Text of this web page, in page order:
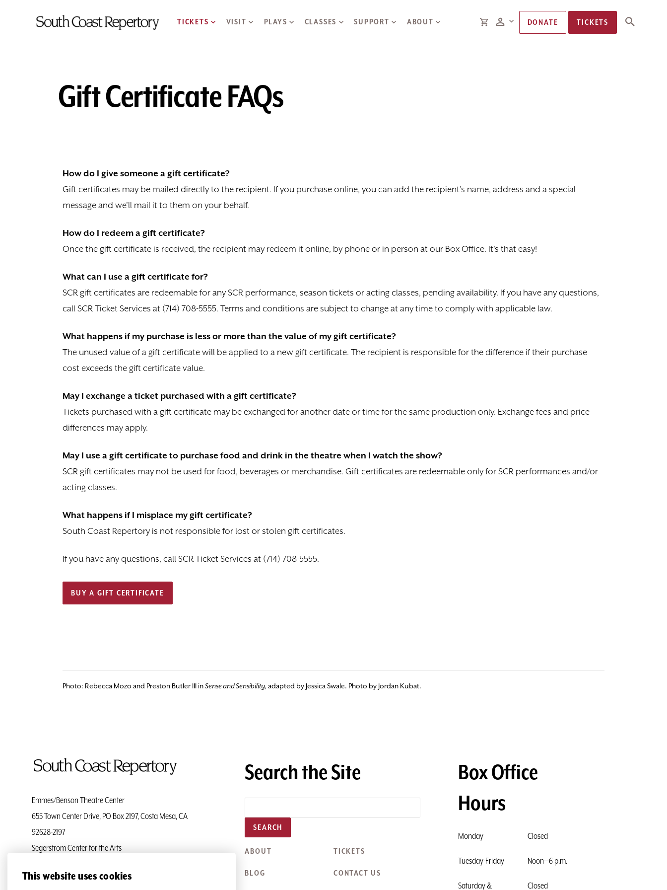
TICKETS VISIT PLAYS CLASSES SUPPORT ABOUT CARTMembersDONATE TICKETS
Gift Certificate FAQs
How do I give someone a gift certificate?
Gift certificates may be mailed directly to the recipient. If you purchase online, you can add the recipient's name, address and a special
message and we'll mail it to them on your behalf.
How do I redeem a gift certificate?
Once the gift certificate is received, the recipient may redeem it online, by phone or in person at our Box Office. It's that easy!
What can I use a gift certificate for?
SCR gift certificates are redeemable for any SCR performance, season tickets or acting classes, pending availability. If you have any questions,
call SCR Ticket Services at (714) 708-5555. Terms and conditions are subject to change at any time to comply with applicable law.
What happens if my purchase is less or more than the value of my gift certificate?
The unused value of a gift certificate will be applied to a new gift certificate. The recipient is responsible for the difference if their purchase
cost exceeds the gift certificate value.
May I exchange a ticket purchased with a gift certificate?
Tickets purchased with a gift certificate may be exchanged for another date or time for the same production only. Exchange fees and price
differences may apply.
May I use a gift certificate to purchase food and drink in the theatre when I watch the show?
SCR gift certificates may not be used for food, beverages or merchandise. Gift certificates are redeemable only for SCR performances and/or
acting classes.
What happens if I misplace my gift certificate?
South Coast Repertory is not responsible for lost or stolen gift certificates.
If you have any questions, call SCR Ticket Services at (714) 708-5555.
BUY A GIFT CERTIFICATE
Photo: Rebecca Mozo and Preston Butler III inSense and Sensibility, adapted by Jessica Swale. Photo by Jordan Kubat.
To
Page
Emmes/Benson Theatre Center
655 Town Center Drive, PO Box 2197, Costa Mesa, CA
92628-2197
Segerstrom Center for the Arts
Ticket Services (714) 708-5555
Search the Site
SEARCH
ABOUT TICKETS
BLOG CONTACT US
Box Office
Hours
Monday Closed
Tuesday-Friday Noon—6 p.m.
Saturday & Closed
This website uses cookies